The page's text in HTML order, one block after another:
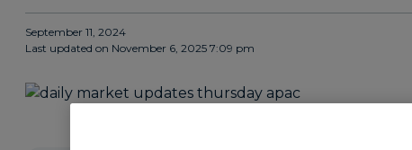
September 11, 2024
Last updated on November 6, 2025 7:09 pm